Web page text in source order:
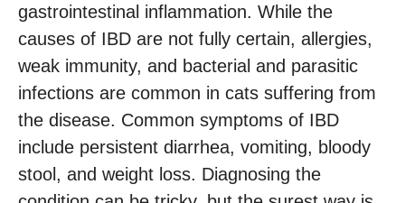
gastrointestinal inflammation. While the
causes of IBD are not fully certain, allergies,
weak immunity, and bacterial and parasitic
infections are common in cats suffering from
the disease. Common symptoms of IBD
include persistent diarrhea, vomiting, bloody
stool, and weight loss. Diagnosing the